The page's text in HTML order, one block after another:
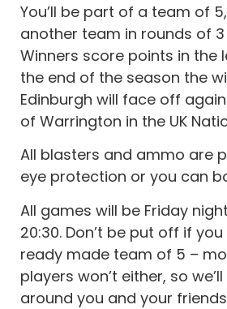
You’ll be part of a team of
another team in rounds of
Winners score points in the
the end of the season the
Edinburgh will face off
of Warrington in the UK
All blasters and ammo are
eye protection or you can
All games will be Friday
20:30. Don’t be put off if
ready made team of 5 –
players won’t either, so
around you and your